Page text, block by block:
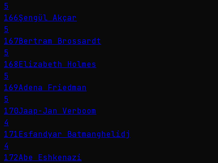
5
166Şengül Akçar
5
167Bertram Brossardt
5
168Elizabeth Holmes
5
169Adena Friedman
5
170Jaap-Jan Verboom
4
171Esfandyar Batmanghelidj
4
172Abe Eshkenazi